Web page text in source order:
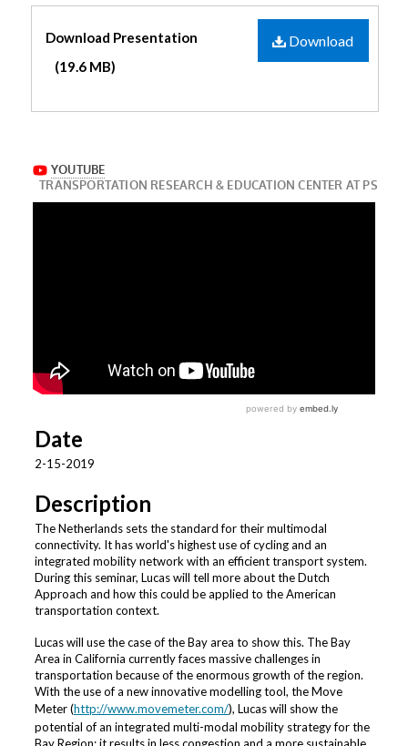
Files
Download
Download Presentation
(19.6 MB)
Date
2-15-2019
Description
The Netherlands sets the standard for their multimodal
connectivity. It has world's highest use of cycling and an
integrated mobility network with an efficient transport system.
During this seminar, Lucas will tell more about the Dutch
Approach and how this could be applied to the American
transportation context.
Lucas will use the case of the Bay area to show this. The Bay
Area in California currently faces massive challenges in
transportation because of the enormous growth of the region.
With the use of a new innovative modelling tool, the Move
Meter (http://www.movemeter.com/), Lucas will show the
potential of an integrated multi-modal mobility strategy for the
Bay Region: it results in less congestion and a more sustainable